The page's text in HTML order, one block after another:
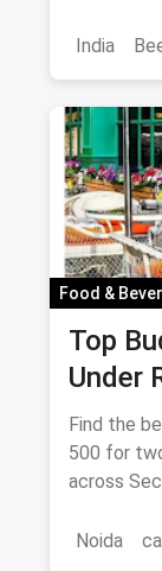
India
Food &
Top
Under
Find the
500 for
across
Noida